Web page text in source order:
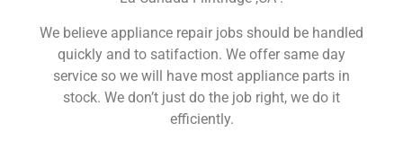
We believe appliance repair jobs should be handled
quickly and to satifaction. We offer same day
service so we will have most appliance parts in
stock. We don’t just do the job right, we do it
efficiently.